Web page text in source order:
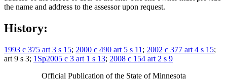
the name and address to the assessor upon request.
History:
1993 c 375 art 3 s 15; 2000 c 490 art 5 s 11 ; 2002 c 377 art 4 s 15;
art 9 s 3; 1Sp2005 c 3 art 1 s 13; 2008 c 154 art 2 s 9
Official Publication of the State of Minnesota